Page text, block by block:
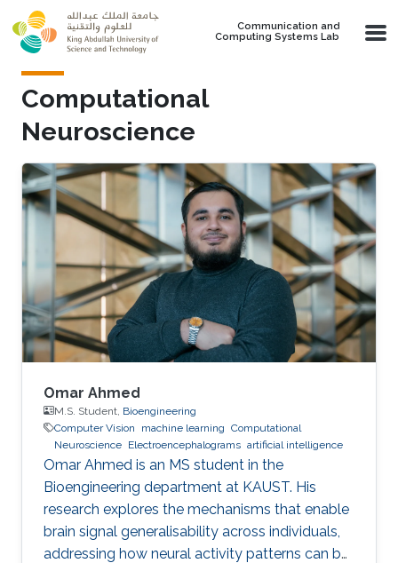
Skip to main content
Communication and
Computing Systems Lab
Computational
Neuroscience
Omar Ahmed
M.S. Student, Bioengineering
Computer Vision
machine learning Computational
Neuroscience Electroencephalograms artificial intelligence
Omar Ahmed is an MS student in the
Bioengineering department at KAUST. His
research explores the mechanisms that enable
brain signal generalisability across individuals,
addressing how neural activity patterns can be